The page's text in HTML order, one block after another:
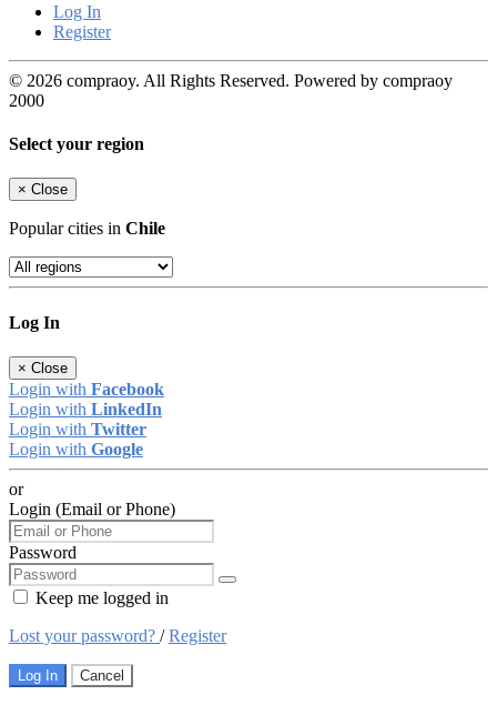
Log In
Register
© 2026 compraoy. All Rights Reserved. Powered by compraoy
2000
Select your region
× Close
Popular cities in Chile
Log In
× Close
Login with Facebook
Login with LinkedIn
Login with Twitter
Login with Google
or
Login (Email or Phone)
Password
Keep me logged in
Lost your password? /Register
Log In Cancel